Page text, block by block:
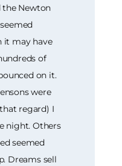
the Newton
it may have
of
on it.
were
regard) I
night. Others
seemed
Dreams sell